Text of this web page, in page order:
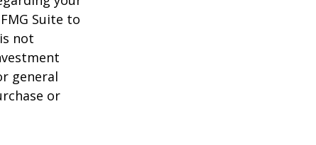
Suite to
not
general
or